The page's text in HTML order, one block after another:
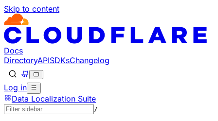
Skip to content
Documentation Index
Fetch the complete documentation index at: https://
Use this file to discover all available pages before
Docs
DirectoryAPISDKsChangelog
Log in
Data Localization Suite
/